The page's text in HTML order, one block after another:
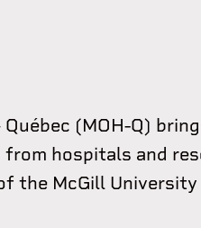
(MOH-Q)
hospitals and
the McGill University